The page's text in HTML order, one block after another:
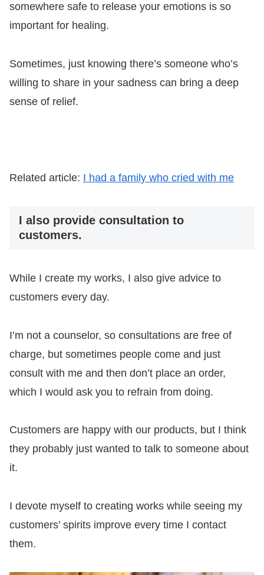
somewhere safe to release your emotions is so
important for healing.
Sometimes, just knowing there’s someone who’s
willing to share in your sadness can bring a deep
sense of relief.
Related article: I had a family who cried with me
I also provide consultation to
customers.
While I create my works, I also give advice to
customers every day.
I’m not a counselor, so consultations are free of
charge, but sometimes people come and just
consult with me and then don’t place an order,
which I would ask you to refrain from doing.
Customers are happy with our products, but I think
they probably just wanted to talk to someone about
it.
I devote myself to creating works while seeing my
customers’ spirits improve every time I contact
them.